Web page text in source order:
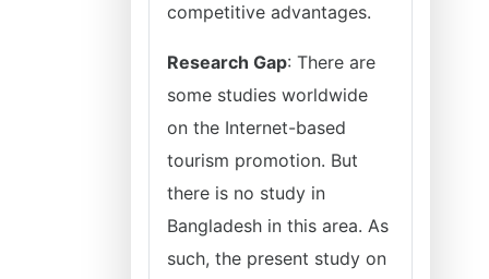
competitive advantages.
Research Gap: There are
some studies worldwide
on the Internet-based
tourism promotion. But
there is no study in
Bangladesh in this area. As
such, the present study on